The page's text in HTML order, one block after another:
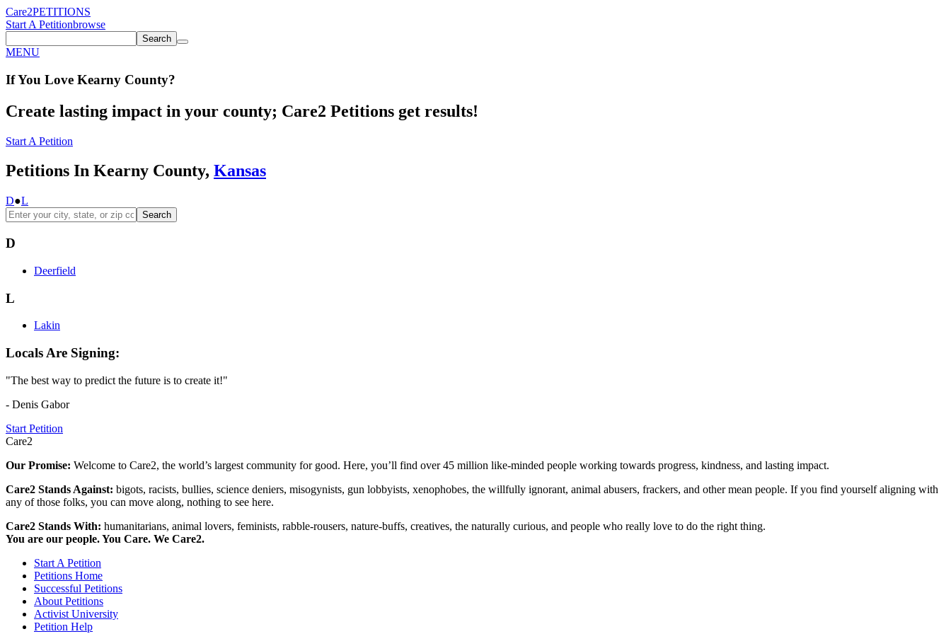
Care2PETITIONS
Start A Petitionbrowse
Search
MENU
If You Love Kearny County?
Create lasting impact in your county; Care2 Petitions get results!
Start A Petition
Petitions In Kearny County, Kansas
D●L
Search
D
Deerfield
L
Lakin
Locals Are Signing:
"The best way to predict the future is to create it!"
- Denis Gabor
Start Petition
Care2
Our Promise: Welcome to Care2, the world’s largest community for good. Here, you’ll find over 45 million like-minded people working towards progress, kindness, and lasting impact.
Care2 Stands Against: bigots, racists, bullies, science deniers, misogynists, gun lobbyists, xenophobes, the willfully ignorant, animal abusers, frackers, and other mean people. If you find yourself aligning with
any of those folks, you can move along, nothing to see here.
Care2 Stands With: humanitarians, animal lovers, feminists, rabble-rousers, nature-buffs, creatives, the naturally curious, and people who really love to do the right thing.
You are our people. You Care. We Care2.
Start A Petition
Petitions Home
Successful Petitions
About Petitions
Activist University
Petition Help